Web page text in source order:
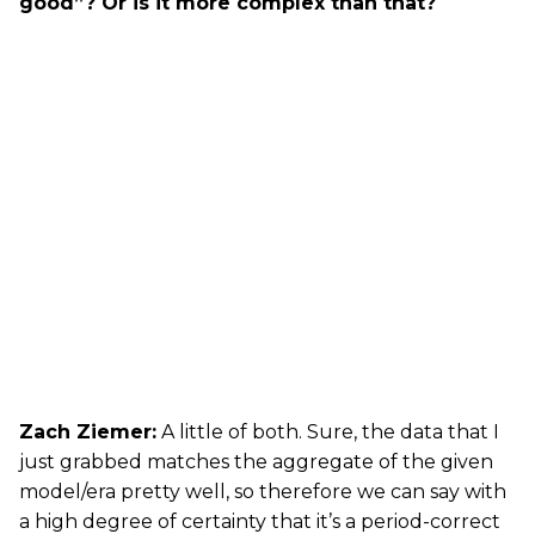
Zach Ziemer: A little of both. Sure, the data that I
just grabbed matches the aggregate of the given
model/era pretty well, so therefore we can say with
a high degree of certainty that it’s a period-correct